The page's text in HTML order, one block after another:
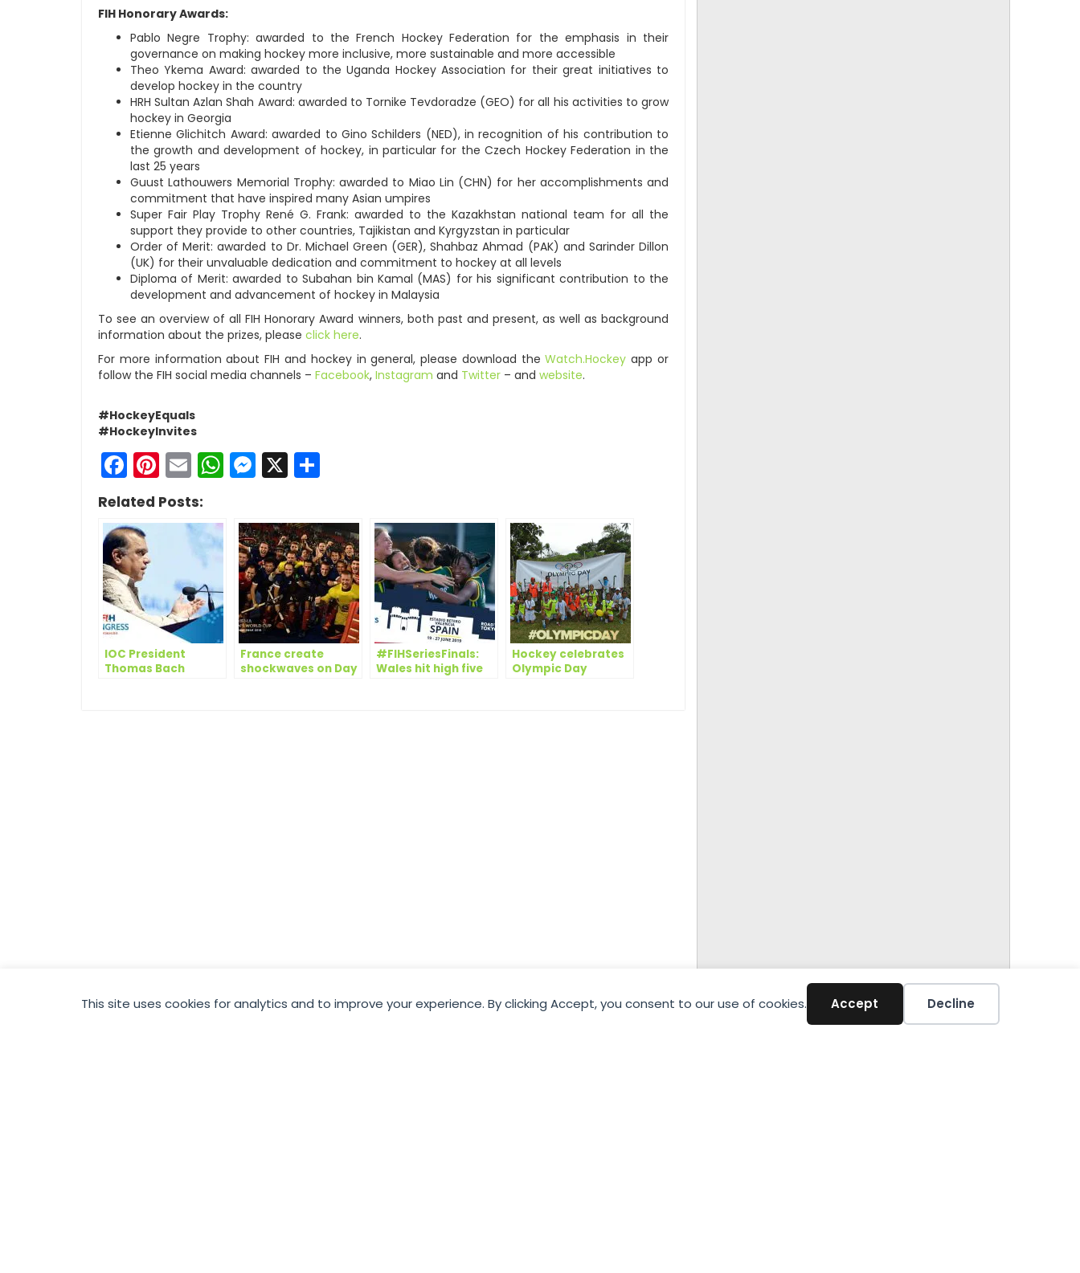
This site uses cookies for analytics and to improve your experience. By clicking Accept, you consent to our use of cookies. Accept Decline
FIH Honorary Awards:
Pablo Negre Trophy: awarded to the French Hockey Federation for the emphasis in their
governance on making hockey more inclusive, more sustainable and more accessible
Theo Ykema Award: awarded to the Uganda Hockey Association for their great initiatives to
develop hockey in the country
HRH Sultan Azlan Shah Award: awarded to Tornike Tevdoradze (GEO) for all his activities to grow
hockey in Georgia
Etienne Glichitch Award: awarded to Gino Schilders (NED), in recognition of his contribution to
the growth and development of hockey, in particular for the Czech Hockey Federation in the
last 25 years
Guust Lathouwers Memorial Trophy: awarded to Miao Lin (CHN) for her accomplishments and
commitment that have inspired many Asian umpires
Super Fair Play Trophy René G. Frank: awarded to the Kazakhstan national team for all the
support they provide to other countries, Tajikistan and Kyrgyzstan in particular
Order of Merit: awarded to Dr. Michael Green (GER), Shahbaz Ahmad (PAK) and Sarinder Dillon
(UK) for their unvaluable dedication and commitment to hockey at all levels
Diploma of Merit: awarded to Subahan bin Kamal (MAS) for his significant contribution to the
development and advancement of hockey in Malaysia
To see an overview of all FIH Honorary Award winners, both past and present, as well as background
information about the prizes, please click here.
For more information about FIH and hockey in general, please download theWatch.Hockey app or
follow the FIH social media channels – Facebook, Instagram and Twitter – and website.
#HockeyEquals
#HockeyInvites
Facebook
Pinterest
EmailWhatsApp
Messenger
X
Related Posts:
IOC President
Thomas Bach
France create
shockwaves on Day
#FIHSeriesFinals:
Wales hit high five
Hockey celebrates
Olympic Day